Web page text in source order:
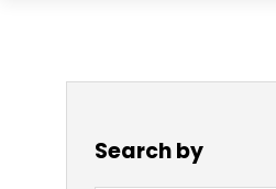
Search by